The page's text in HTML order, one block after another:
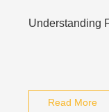
Understanding
Read More